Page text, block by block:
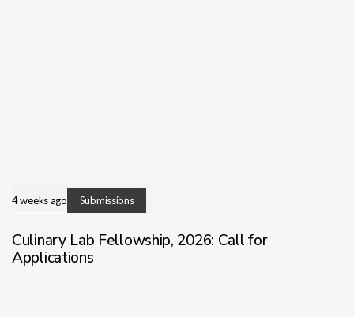
4 weeks ago Submissions
Culinary Lab Fellowship, 2026: Call for
Applications